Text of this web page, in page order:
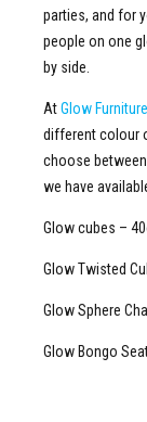
parties, and for
people on one
by side.
AtGlow Furniture
different colour
choose
we have
Glow cubes –
Glow Twisted
Glow Sphere
Glow Bongo